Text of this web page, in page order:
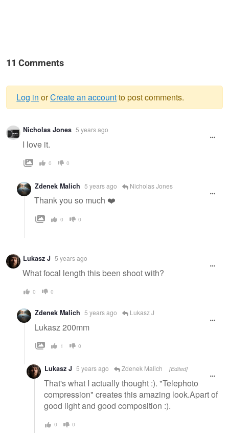
11 Comments
Warning
message
Log in orCreate an accountto post comments.
Nicholas Jones 5 years ago
I love it.
0 0
Zdenek Malich 5 years ago Nicholas Jones
Thank you so much ❤️
0 0
Lukasz J 5 years ago
What focal length this been shoot with?
0 0
Zdenek Malich 5 years ago Lukasz J
Lukasz 200mm
1 0
Lukasz J 5 years ago Zdenek Malich [Edited]
That's what I actually thought :). "Telephoto
compression" creates this amazing look.Apart of
good light and good composition :).
0 0